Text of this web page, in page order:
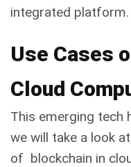
integrated platform.
Use Cases
Cloud
This emerging tech
we will take a look
of blockchain in